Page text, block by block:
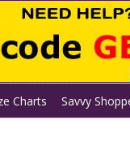
Charts Savvy